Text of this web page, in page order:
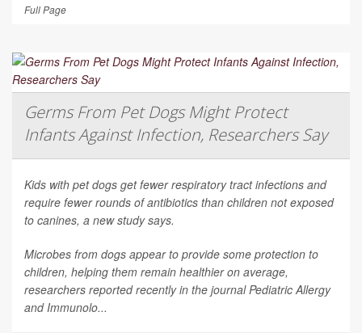
Full Page
Germs From Pet Dogs Might Protect
Infants Against Infection, Researchers Say
Kids with pet dogs get fewer respiratory tract infections and
require fewer rounds of antibiotics than children not exposed
to canines, a new study says.
Microbes from dogs appear to provide some protection to
children, helping them remain healthier on average,
researchers reported recently in the journalPediatric Allergy
and Immunolo...